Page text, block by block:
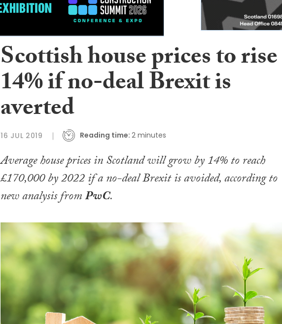
Scottish house prices to rise
14% if no-deal Brexit is
averted
16 JUL 2019 Reading time: 2 minutes
Average house prices in Scotland will grow by 14% to reach
£170,000 by 2022 if a no-deal Brexit is avoided, according to
new analysis fromPwC.